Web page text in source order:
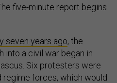
five-minute report begins
seven years ago, the
into a civil war began in
Six protesters were
regime forces, which would